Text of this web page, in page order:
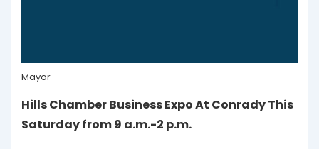
Mayor
Hills Chamber Business Expo At Conrady This
Saturday from 9 a.m.-2 p.m.